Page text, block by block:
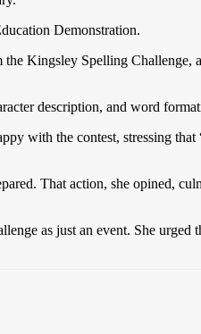
Demonstration.
Kingsley Spelling Challenge,
description, and word
with the contest, stressing
That action, she opined,
as just an event. She